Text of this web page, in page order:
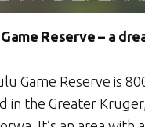
Reserve – a
Game Reserve is
in the Greater